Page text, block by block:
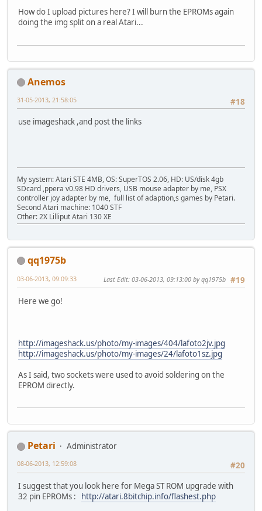
How do I upload pictures here? I will burn the EPROMs again
doing the img split on a real Atari...
Anemos
#18
31-05-2013, 21:58:05
use imageshack ,and post the links
My system: Atari STE 4MB, OS: SuperTOS 2.06, HD: US/disk 4gb
SDcard ,ppera v0.98 HD drivers, USB mouse adapter by me, PSX
controller joy adapter by me, full list of adaption,s games by Petari.
Second Atari machine: 1040 STF
Other: 2X Lilliput Atari 130 XE
qq1975b
#19
03-06-2013, 09:09:33 Last Edit: 03-06-2013, 09:13:00 by qq1975b
Here we go!
http://imageshack.us/photo/my-images/404/lafoto2jv.jpg
http://imageshack.us/photo/my-images/24/lafoto1sz.jpg
As I said, two sockets were used to avoid soldering on the
EPROM directly.
Petari
Administrator
#20
08-06-2013, 12:59:08
I suggest that you look here for Mega ST ROM upgrade with
32 pin EPROMs : http://atari.8bitchip.info/flashest.php